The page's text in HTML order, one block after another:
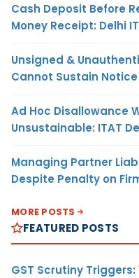
Cash Deposit Before
Money Receipt: Delhi
Unsigned &
Cannot Sustain Notice
Ad Hoc Disallowance
Unsustainable: ITAT
Managing Partner
Despite Penalty on
MORE POSTS
FEATURED POSTS
GST Scrutiny Triggers: